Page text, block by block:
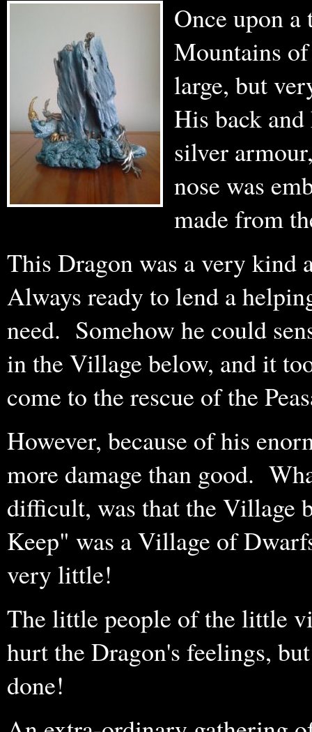
Once upon
Mountains
large, but
His back
silver
nose was
made from
This Dragon was a very kind
Always ready to lend a
need. Somehow he could
in the Village below, and it
come to the rescue of the
However, because of his
more damage than good.
difficult, was that the Village
Keep" was a Village of
very little!
The little people of the little
hurt the Dragon's feelings,
done!